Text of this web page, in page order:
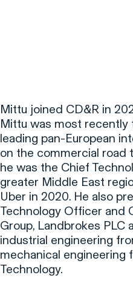
Mittu joined CD&R in
Mittu was most recently
leading pan-European
on the commercial road
he was the Chief
greater Middle East
Uber in 2020. He also
Technology Officer and
Group, Landbrokes PLC
industrial engineering
mechanical engineering
Technology.